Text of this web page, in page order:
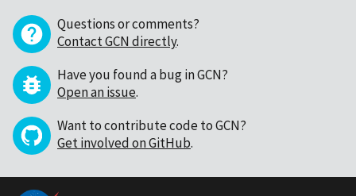
Questions or comments?
Contact GCN directly.
Have you found a bug in GCN?
Open an issue.
Want to contribute code to GCN?
Get involved on GitHub.